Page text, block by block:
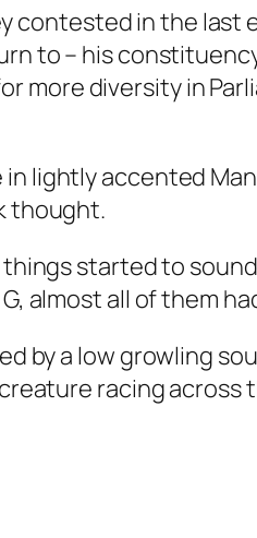
in the last
to – his
more diversity in
lightly accented
thought.
started to
almost all of them
by a low growling
racing